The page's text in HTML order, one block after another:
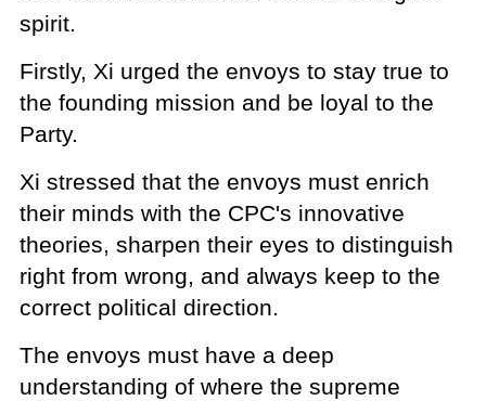
spirit.
Firstly, Xi urged the envoys to stay true to
the founding mission and be loyal to the
Party.
Xi stressed that the envoys must enrich
their minds with the CPC's innovative
theories, sharpen their eyes to distinguish
right from wrong, and always keep to the
correct political direction.
The envoys must have a deep
understanding of where the supreme